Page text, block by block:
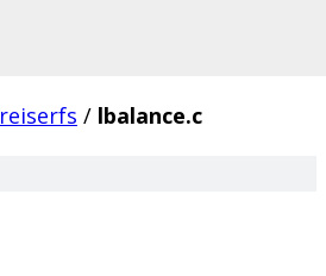
reiserfs / lbalance.c